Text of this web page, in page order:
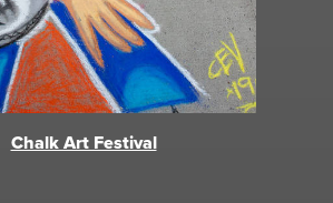
Chalk Art Festival